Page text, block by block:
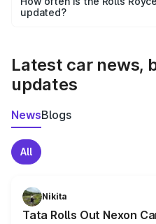
the final breakup.
updated?
Latest car news,
updates
NewsBlogs
All
Nikita
Tata Rolls Out Nexon